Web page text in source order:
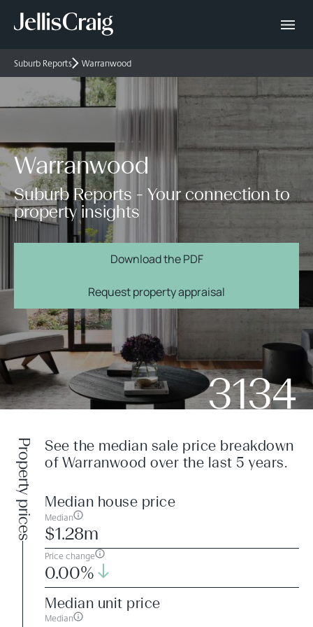
Suburb Reports Warranwood
Warranwood
Suburb Reports - Your connection to
property insights
Download the PDF
Request property appraisal
3134
Property prices
See the median sale price breakdown
of Warranwood over the last 5 years.
Median house price
Median
$1.28m
Price change
0.00%
Median unit price
Median